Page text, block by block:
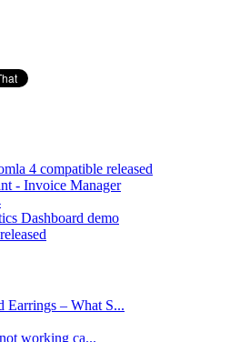
4 compatible released
- Invoice Manager
Dashboard demo
Earrings – What S...
working ca...